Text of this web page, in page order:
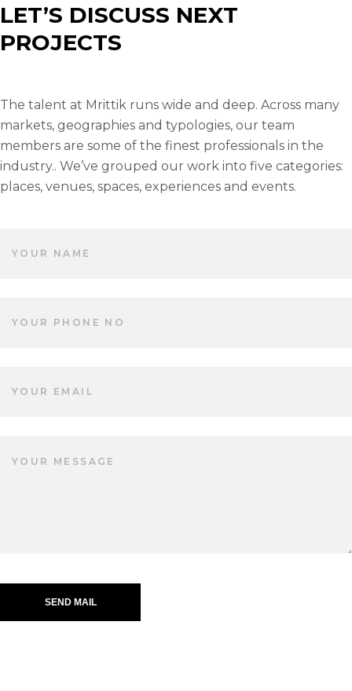
LET’S DISCUSS NEXT
PROJECTS
The talent at Mrittik runs wide and deep. Across many
markets, geographies and typologies, our team
members are some of the finest professionals in the
industry.. We’ve grouped our work into five categories:
places, venues, spaces, experiences and events.
SEND MAIL